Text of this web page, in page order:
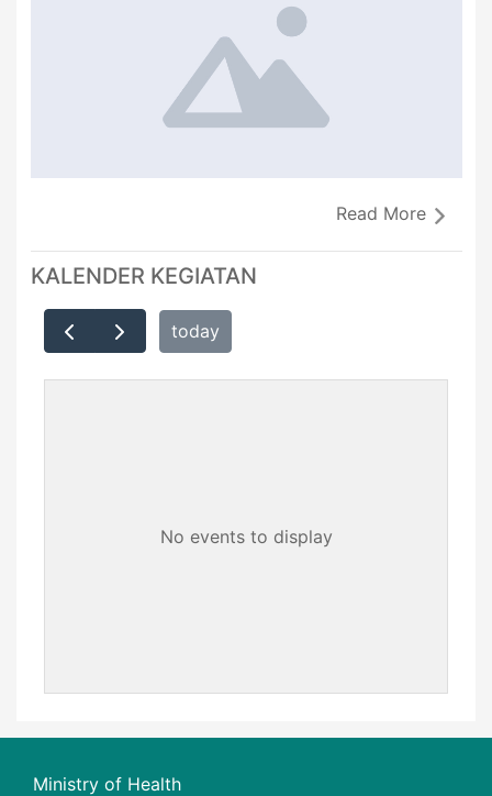
Read More
KALENDER KEGIATAN
today
No events to display
Ministry of Health